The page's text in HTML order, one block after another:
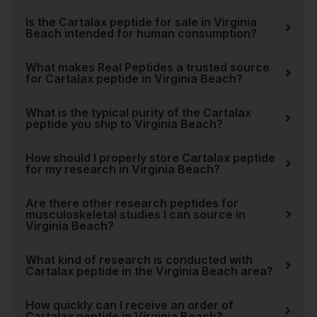
research community.
researchCartalax peptide
deeper understanding of the
body's own restorative
toward uncovering new
strategies for supporting
mobility. For every scientist
provides the pure, potent
tools needed to turn
Explore ourfull collection of
Is the Cartalax peptide for sale in Virginia
Beach intended for human consumption?
What makes Real Peptides a trusted source
for Cartalax peptide in Virginia Beach?
What is the typical purity of the Cartalax
peptide you ship to Virginia Beach?
How should I properly store Cartalax peptide
for my research in Virginia Beach?
Are there other research peptides for
musculoskeletal studies I can source in
Virginia Beach?
What kind of research is conducted with
Cartalax peptide in the Virginia Beach area?
How quickly can I receive an order of